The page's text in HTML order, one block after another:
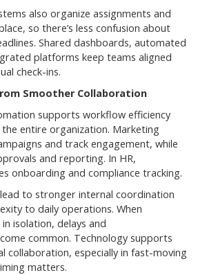
also organize assignments and
so there’s less confusion about
Shared dashboards, automated
platforms keep teams aligned
check-ins.
Smoother Collaboration
supports workflow efficiency
entire organization. Marketing
and track engagement, while
and reporting. In HR,
onboarding and compliance tracking.
to stronger internal coordination
to daily operations. When
isolation, delays and
common. Technology supports
collaboration, especially in fast-moving
matters.